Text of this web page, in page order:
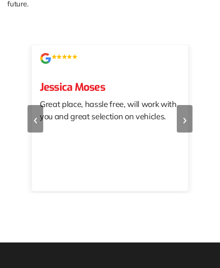
future.
‹
Jessica Moses
Great place, hassle free, will work with
you and great selection on vehicles.
›